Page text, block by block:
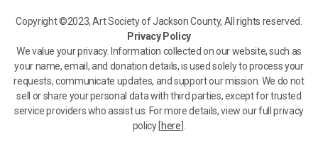
Copyright ©2023, Art Society of Jackson County, All rights reserved.
Privacy Policy
We value your privacy. Information collected on our website, such as
your name, email, and donation details, is used solely to process your
requests, communicate updates, and support our mission. We do not
sell or share your personal data with third parties, except for trusted
service providers who assist us. For more details, view our full privacy
policy [ here